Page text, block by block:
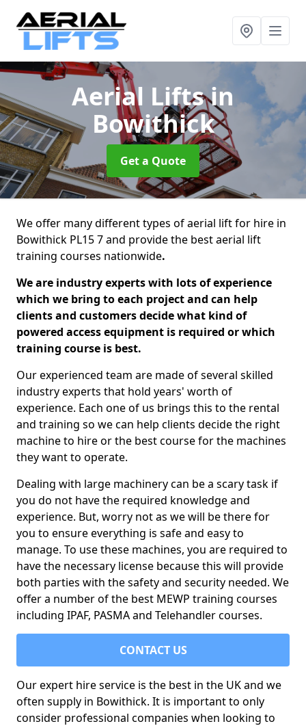
Aerial Liftsin
Bowithick
Get a Quote
We offer many different types of aerial lift for hire in
Bowithick PL15 7 and provide the best aerial lift
training courses nationwide.
We are industry experts with lots of experience
which we bring to each project and can help
clients and customers decide what kind of
powered access equipment is required or which
training course is best.
Our experienced team are made of several skilled
industry experts that hold years' worth of
experience. Each one of us brings this to the rental
and training so we can help clients decide the right
machine to hire or the best course for the machines
they want to operate.
Dealing with large machinery can be a scary task if
you do not have the required knowledge and
experience. But, worry not as we will be there for
you to ensure everything is safe and easy to
manage. To use these machines, you are required to
have the necessary license because this will provide
both parties with the safety and security needed. We
offer a number of the best MEWP training courses
including IPAF, PASMA and Telehandler courses.
CONTACT US
Our expert hire service is the best in the UK and we
often supply in Bowithick. It is important to only
consider professional companies when looking to